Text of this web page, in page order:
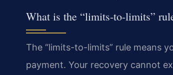
What is the “limits-to-limits”
The “limits-to-limits” rule means
payment. Your recovery cannot